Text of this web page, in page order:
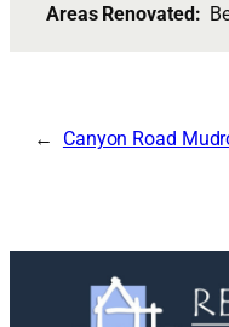
Areas Renovated:
Canyon Road